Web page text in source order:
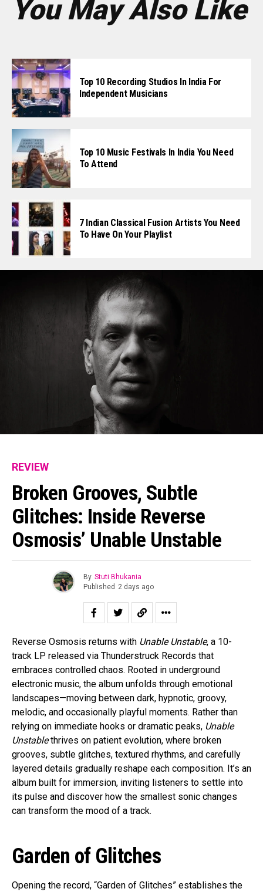
You May Also Like
Top 10 Recording Studios In India For
Independent Musicians
Top 10 Music Festivals In India You Need
To Attend
7 Indian Classical Fusion Artists You Need
To Have On Your Playlist
REVIEW
Broken Grooves, Subtle
Glitches: Inside Reverse
Osmosis’ Unable Unstable
By Stuti Bhukania
Published 2 days ago
Reverse Osmosis returns with Unable Unstable, a 10-
track LP released via Thunderstruck Records that
embraces controlled chaos. Rooted in underground
electronic music, the album unfolds through emotional
landscapes—moving between dark, hypnotic, groovy,
melodic, and occasionally playful moments. Rather than
relying on immediate hooks or dramatic peaks, Unable
Unstablethrives on patient evolution, where broken
grooves, subtle glitches, textured rhythms, and carefully
layered details gradually reshape each composition. It’s an
album built for immersion, inviting listeners to settle into
its pulse and discover how the smallest sonic changes
can transform the mood of a track.
Garden of Glitches
Opening the record, “Garden of Glitches” establishes the